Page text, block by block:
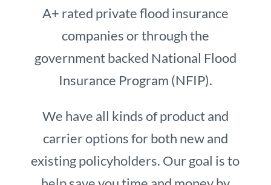
A+ rated private flood insurance
companies or through the
government backed National Flood
Insurance Program (NFIP).
We have all kinds of product and
carrier options for both new and
existing policyholders. Our goal is to